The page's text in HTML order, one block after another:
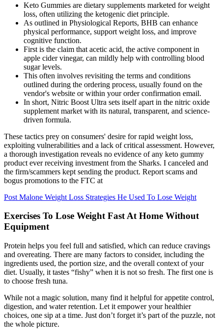
Keto Gummies are dietary supplements marketed for weight
loss, often utilizing the ketogenic diet principle.
As outlined in Physiological Reports, BHB can enhance
physical performance, support weight loss, and improve
cognitive function.
First is the claim that acetic acid, the active component in
apple cider vinegar, can mildly help with controlling blood
sugar levels.
This often involves revisiting the terms and conditions
outlined during the ordering process, usually found on the
vendor's website or within your order confirmation email.
In short, Nitric Boost Ultra sets itself apart in the nitric oxide
supplement market with its natural, transparent, and science-
driven formula.
These tactics prey on consumers' desire for rapid weight loss,
exploiting vulnerabilities and a lack of critical assessment. However,
a thorough investigation reveals no evidence of any keto gummy
product ever receiving investment from the Sharks. I canceled and
the firm/scammers kept sending the product. Report scams and
bogus promotions to the FTC at
Post Malone Weight Loss Strategies He Used To Lose Weight
Exercises To Lose Weight Fast At Home Without
Equipment
Protein helps you feel full and satisfied, which can reduce cravings
and overeating. There are many factors to consider, including the
ingredients used, the portion size, and the overall context of your
diet. Usually, it tastes “fishy” when it is not so fresh. The first one is
to choose fresh tuna.
While not a magic solution, many find it helpful for appetite control,
digestion, and water retention. Let it empower your healthier
choices, one sip at a time. Just don’t forget it’s part of the puzzle, not
the whole picture.